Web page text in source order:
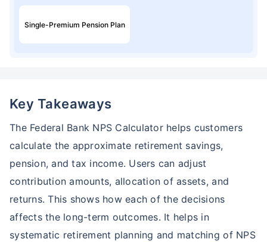
Single-Premium Pension Plan
Key Takeaways
The Federal Bank NPS Calculator helps customers
calculate the approximate retirement savings,
pension, and tax income. Users can adjust
contribution amounts, allocation of assets, and
returns. This shows how each of the decisions
affects the long-term outcomes. It helps in
systematic retirement planning and matching of NPS